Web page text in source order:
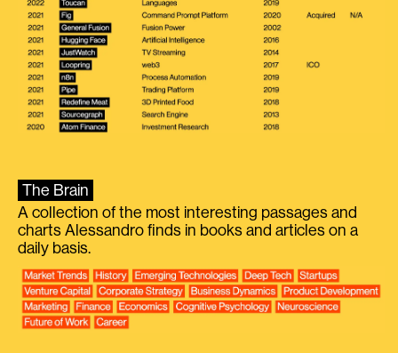
The Brain
A collection of the most interesting passages and
charts Alessandro finds in books and articles on a
daily basis.